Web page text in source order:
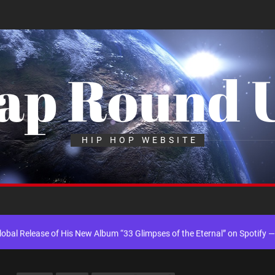
Round
HIP HOP WEBSITE
into Music Through Creative Collaboration
“Chosen One”
Em To Church”
Release of His New Album “33 Glimpses of the Eternal” on Spotify
Self-Titled Debut EP